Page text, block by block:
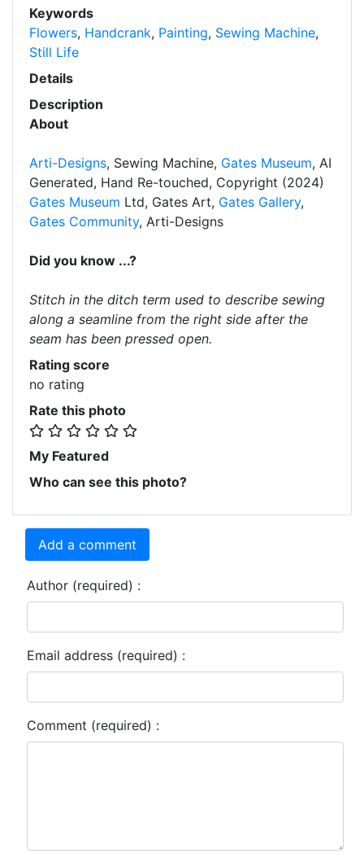
Keywords
Flowers, Handcrank, Painting, Sewing Machine,
Still Life
Details
Description
About
Arti-Designs, Sewing Machine, Gates Museum, AI
Generated, Hand Re-touched, Copyright (2024)
Gates Museum Ltd, Gates Art, Gates Gallery,
Gates Community, Arti-Designs
Did you know ...?
Stitch in the ditch term used to describe sewing
along a seamline from the right side after the
seam has been pressed open.
Rating score
no rating
Rate this photo
My Featured
Who can see this photo?
Add a comment
Author (required) :
Email address (required) :
Comment (required) :